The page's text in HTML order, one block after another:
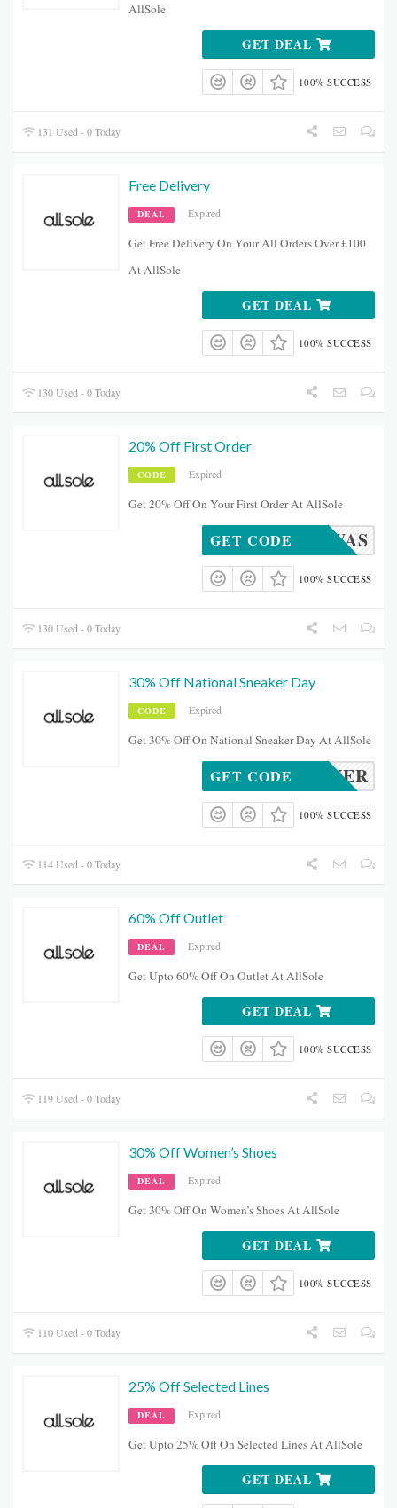
AllSole
GET DEAL
100% SUCCESS
131 Used - 0 Today
Free Delivery
DEAL Expired
Get Free Delivery On Your All Orders Over £100
At AllSole
GET DEAL
100% SUCCESS
130 Used - 0 Today
20% Off First Order
CODE Expired
Get 20% Off On Your First Order At AllSole
NEWAS
GET CODE
100% SUCCESS
130 Used - 0 Today
30% Off National Sneaker Day
CODE Expired
Get 30% Off On National Sneaker Day At AllSole
TRAINER
GET CODE
100% SUCCESS
114 Used - 0 Today
60% Off Outlet
DEAL Expired
Get Upto 60% Off On Outlet At AllSole
GET DEAL
100% SUCCESS
119 Used - 0 Today
30% Off Women’s Shoes
DEAL Expired
Get 30% Off On Women’s Shoes At AllSole
GET DEAL
100% SUCCESS
110 Used - 0 Today
25% Off Selected Lines
DEAL Expired
Get Upto 25% Off On Selected Lines At AllSole
GET DEAL